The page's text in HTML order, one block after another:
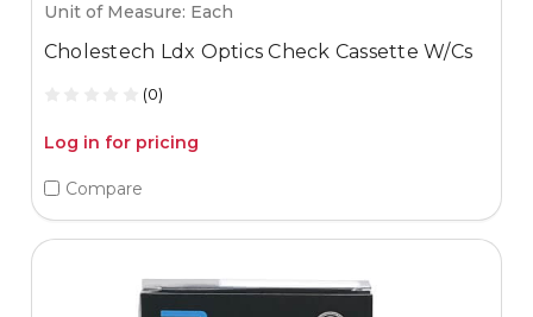
Unit of Measure: Each
Cholestech Ldx Optics Check Cassette W/Cs
(0)
Log in for pricing
Compare